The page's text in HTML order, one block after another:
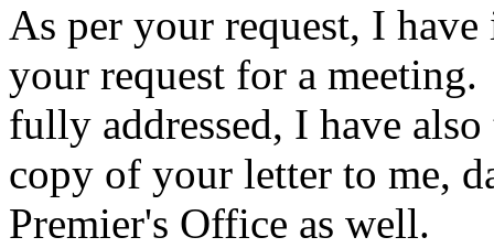
As per your request, I
your request for a
fully addressed, I have
copy of your letter to me,
Premier's Office as well.